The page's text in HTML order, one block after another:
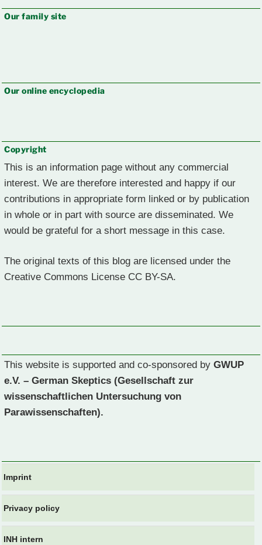
Our family site
Our online encyclopedia
Copyright
This is an information page without any commercial
interest. We are therefore interested and happy if our
contributions in appropriate form linked or by publication
in whole or in part with source are disseminated. We
would be grateful for a short message in this case.
The original texts of this blog are licensed under the
Creative Commons License CC BY-SA.
This website is supported and co-sponsored by GWUP
e.V. – German Skeptics (Gesellschaft zur
wissenschaftlichen Untersuchung von
Parawissenschaften).
Imprint
Privacy policy
INH intern